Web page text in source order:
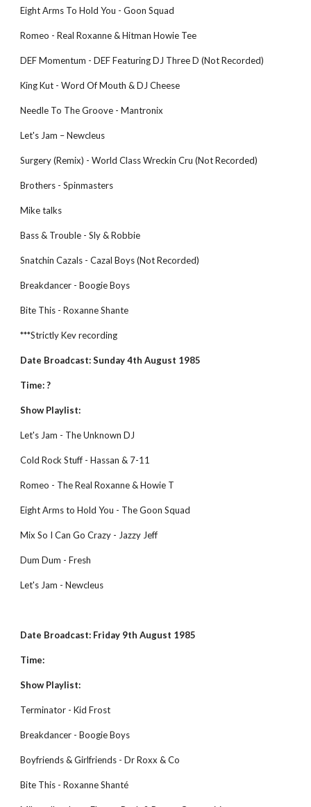
Eight Arms To Hold You - Goon Squad
Romeo - Real Roxanne & Hitman Howie Tee
DEF Momentum - DEF Featuring DJ Three D (Not Recorded)
King Kut - Word Of Mouth & DJ Cheese
Needle To The Groove - Mantronix
Let's Jam – Newcleus
Surgery (Remix) - World Class Wreckin Cru (Not Recorded)
Brothers - Spinmasters
Mike talks
Bass & Trouble - Sly & Robbie
Snatchin Cazals - Cazal Boys (Not Recorded)
Breakdancer - Boogie Boys
Bite This - Roxanne Shante
***Strictly Kev recording
Date Broadcast: Sunday 4th August 1985
Time: ?
Show Playlist:
Let's Jam - The Unknown DJ
Cold Rock Stuff - Hassan & 7-11
Romeo - The Real Roxanne & Howie T
Eight Arms to Hold You - The Goon Squad
Mix So I Can Go Crazy - Jazzy Jeff
Dum Dum - Fresh
Let's Jam - Newcleus
Date Broadcast: Friday 9th August 1985
Time:
Show Playlist:
Terminator - Kid Frost
Breakdancer - Boogie Boys
Boyfriends & Girlfriends - Dr Roxx & Co
Bite This - Roxanne Shanté